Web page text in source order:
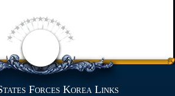
Forces Korea Links